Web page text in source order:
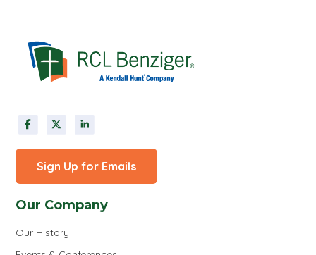
Sign Up for Emails
Our Company
Our History